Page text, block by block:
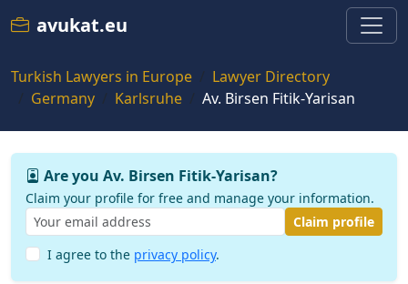
avukat.eu
Turkish Lawyers in Europe
Lawyer Directory
Germany
Karlsruhe Av. Birsen Fitik-Yarisan
Are you Av. Birsen Fitik-Yarisan?
Claim your profile for free and manage your information.
Claim profile
I agree to the privacy policy.